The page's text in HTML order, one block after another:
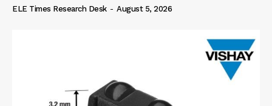
ELE Times Research Desk - August 5, 2026